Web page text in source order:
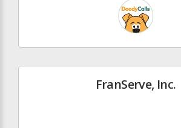
FranServe, Inc.